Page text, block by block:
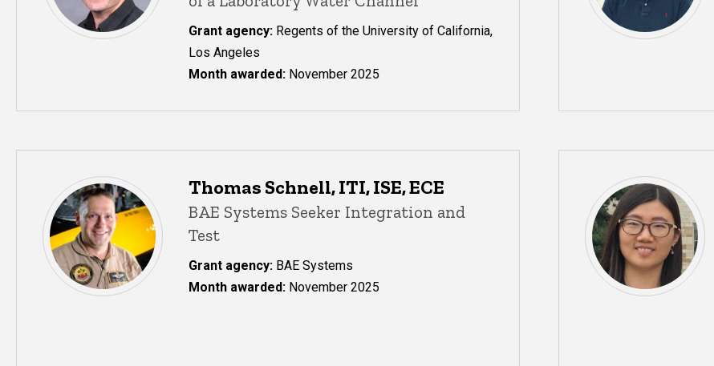
Grant agency: Regents of the University of California,
Los Angeles
Month awarded: November 2025
Thomas Schnell, ITI, ISE, ECE
BAE Systems Seeker Integration and
Test
Grant agency: BAE Systems
Month awarded: November 2025